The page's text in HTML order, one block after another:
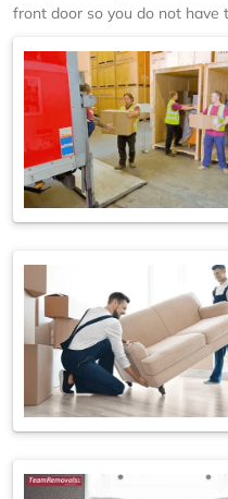
front door so you do not have